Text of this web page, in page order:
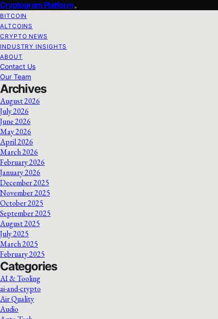
Cryptogram Platform
BITCOIN
ALTCOINS
CRYPTO NEWS
INDUSTRY INSIGHTS
ABOUT
Contact Us
Our Team
Archives
August 2026
July 2026
June 2026
May 2026
April 2026
March 2026
February 2026
January 2026
December 2025
November 2025
October 2025
September 2025
August 2025
July 2025
March 2025
February 2025
Categories
AI & Tooling
ai-and-crypto
Air Quality
Audio